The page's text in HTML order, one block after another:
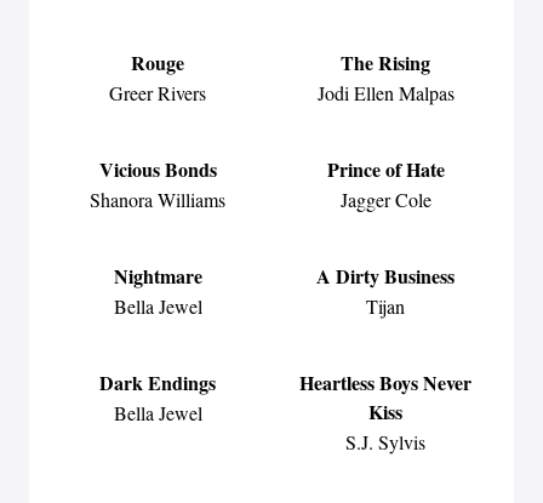
Rouge
Greer Rivers
The Rising
Jodi Ellen Malpas
Vicious Bonds
Shanora Williams
Prince of Hate
Jagger Cole
Nightmare
Bella Jewel
A Dirty Business
Tijan
Dark Endings
Bella Jewel
Heartless Boys Never
Kiss
S.J. Sylvis